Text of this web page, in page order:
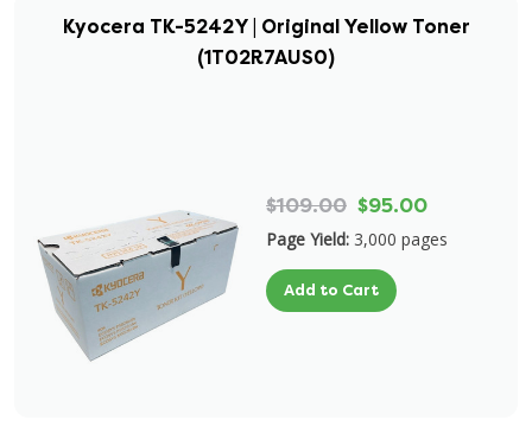
Kyocera TK-5242Y | Original Yellow Toner
(1T02R7AUS0)
$109.00 $95.00
Page Yield: 3,000 pages
Add to Cart